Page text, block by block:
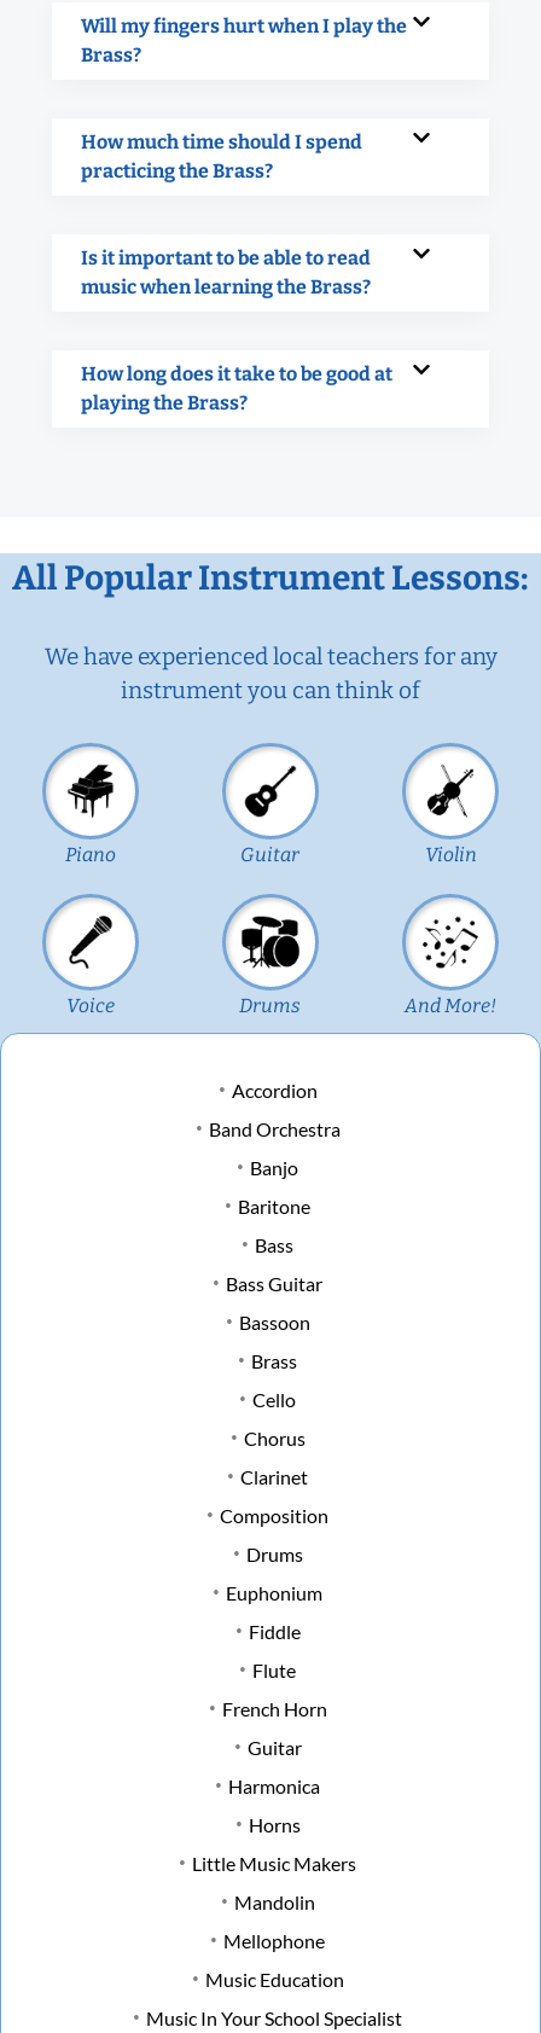
Will my fingers hurt when I play the
Brass?
How much time should I spend
practicing the Brass?
Is it important to be able to read
music when learning the Brass?
How long does it take to be good at
playing the Brass?
All Popular Instrument Lessons:
We have experienced local teachers for any
instrument you can think of
Piano Guitar Violin
Voice Drums And More!
Accordion
Band Orchestra
Banjo
Baritone
Bass
Bass Guitar
Bassoon
Brass
Cello
Chorus
Clarinet
Composition
Drums
Euphonium
Fiddle
Flute
French Horn
Guitar
Harmonica
Horns
Little Music Makers
Mandolin
Mellophone
Music Education
Music In Your School Specialist